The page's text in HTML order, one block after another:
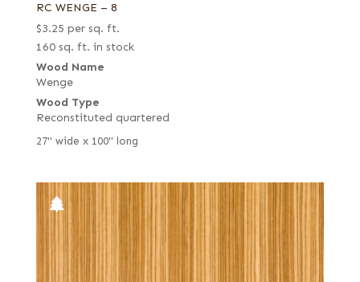
RC WENGE – 8
$3.25 per sq. ft.
160 sq. ft. in stock
Wood Name
Wenge
Wood Type
Reconstituted quartered
27" wide x 100" long